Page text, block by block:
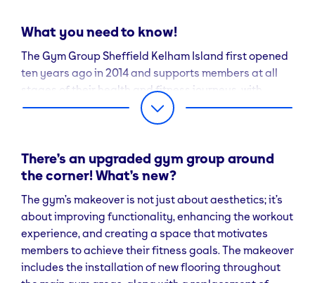
What you need to know!
The Gym Group Sheffield Kelham Island first opened
ten years ago in 2014 and supports members at all
stages of their health and fitness journeys, with
plenty of workout options and an on-site team of
experts on hand to help you reach your goals.
Leon Mantey, Cluster General Manager for The Gym
Group Sheffield Kelham Island comments: “We pride
quality facilities to work out in, and so this exciting
makeover means we now have a range of new areas
and equipment to try. Our team are ready to welcome
and support our community of members, and to
demonstrate how to use the new kit to best support
There’s an upgraded gym group around
the corner! What’s new?
The gym’s makeover is not just about aesthetics; it’s
about improving functionality, enhancing the workout
experience, and creating a space that motivates
members to achieve their fitness goals. The makeover
includes the installation of new flooring throughout